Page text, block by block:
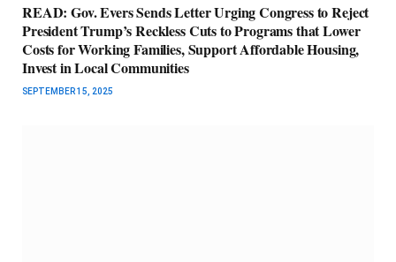
READ: Gov. Evers Sends Letter Urging Congress to Reject
President Trump’s Reckless Cuts to Programs that Lower
Costs for Working Families, Support Affordable Housing,
Invest in Local Communities
SEPTEMBER 15, 2025